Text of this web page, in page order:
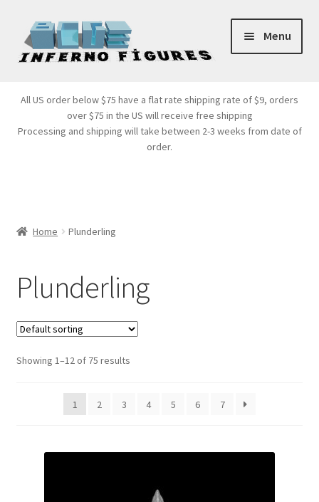
Skip
to
navigation
Skip
to
content
Menu
Products
All US order below $75 have a flat rate shipping rate of $9, orders
over $75 in the US will receive free shipping
Processing and shipping will take between 2-3 weeks from date of
order.
Home Plunderling
Plunderling
Showing 1–12 of 75 results
1 2 3 4 5 6 7